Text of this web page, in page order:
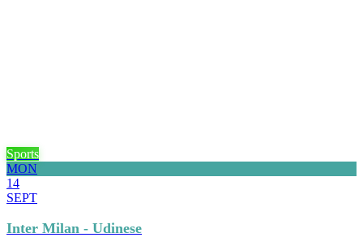
Sports
MON
14
SEPT
Inter Milan - Udinese